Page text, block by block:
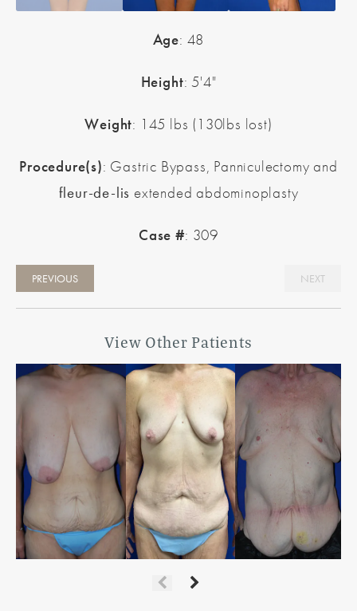
Age: 48
Height: 5'4"
Weight: 145 lbs (130lbs lost)
Procedure(s): Gastric Bypass, Panniculectomy and
fleur-de-lis extended abdominoplasty
Case #: 309
PREVIOUS NEXT
View Other Patients